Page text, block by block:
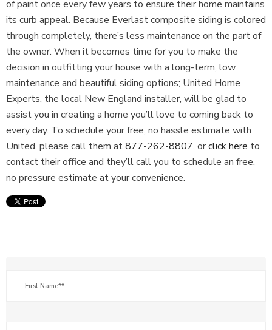
of paint once every few years to ensure their home maintains
its curb appeal. Because Everlast composite siding is colored
through completely, there’s less maintenance on the part of
the owner. When it becomes time for you to make the
decision in outfitting your house with a long-term, low
maintenance and beautiful siding options; United Home
Experts, the local New England installer, will be glad to
assist you in creating a home you’ll love to coming back to
every day. To schedule your free, no hassle estimate with
United, please call them at877-262-8807, orclick here to
contact their office and they’ll call you to schedule an free,
no pressure estimate at your convenience.